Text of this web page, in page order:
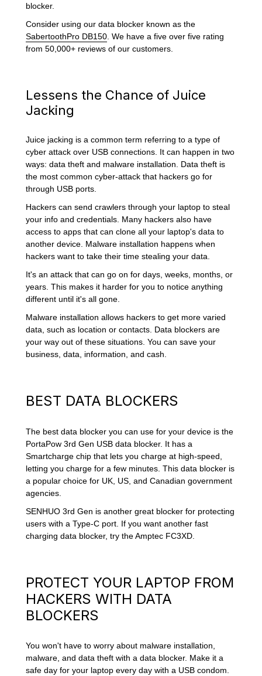
blocker.
Consider using our data blocker known as the
SabertoothPro DB150 . We have a five over five rating
from 50,000+ reviews of our customers.
Lessens the Chance of Juice
Jacking
Juice jacking is a common term referring to a type of
cyber attack over USB connections. It can happen in two
ways: data theft and malware installation. Data theft is
the most common cyber-attack that hackers go for
through USB ports.
Hackers can send crawlers through your laptop to steal
your info and credentials. Many hackers also have
access to apps that can clone all your laptop's data to
another device. Malware installation happens when
hackers want to take their time stealing your data.
It's an attack that can go on for days, weeks, months, or
years. This makes it harder for you to notice anything
different until it's all gone.
Malware installation allows hackers to get more varied
data, such as location or contacts. Data blockers are
your way out of these situations. You can save your
business, data, information, and cash.
BEST DATA BLOCKERS
The best data blocker you can use for your device is the
PortaPow 3rd Gen USB data blocker. It has a
Smartcharge chip that lets you charge at high-speed,
letting you charge for a few minutes. This data blocker is
a popular choice for UK, US, and Canadian government
agencies.
SENHUO 3rd Gen is another great blocker for protecting
users with a Type-C port. If you want another fast
charging data blocker, try the Amptec FC3XD.
PROTECT YOUR LAPTOP FROM
HACKERS WITH DATA
BLOCKERS
You won't have to worry about malware installation,
malware, and data theft with a data blocker. Make it a
safe day for your laptop every day with a USB condom.